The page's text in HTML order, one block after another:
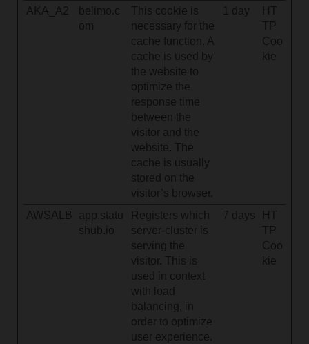
AKA_A2
belimo.c
om
This cookie is
necessary for the
cache function. A
cache is used by
the website to
optimize the
response time
between the
visitor and the
website. The
cache is usually
stored on the
visitor’s browser.
1 day
HT
TP
Coo
kie
AWSALB
app.statu
shub.io
Registers which
server-cluster is
serving the
visitor. This is
used in context
with load
balancing, in
order to optimize
user experience.
7 days
HT
TP
Coo
kie